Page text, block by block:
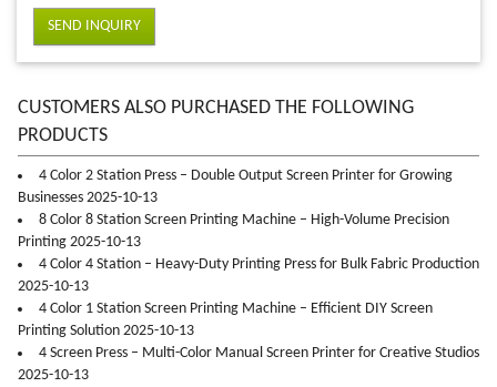
SEND INQUIRY
CUSTOMERS ALSO PURCHASED THE FOLLOWING
PRODUCTS
4 Color 2 Station Press – Double Output Screen Printer for Growing
Businesses 2025-10-13
8 Color 8 Station Screen Printing Machine – High-Volume Precision
Printing 2025-10-13
4 Color 4 Station – Heavy-Duty Printing Press for Bulk Fabric Production
2025-10-13
4 Color 1 Station Screen Printing Machine – Efficient DIY Screen
Printing Solution 2025-10-13
4 Screen Press – Multi-Color Manual Screen Printer for Creative Studios
2025-10-13